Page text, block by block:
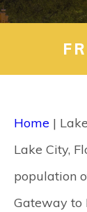
CONTACT
Home |
Lake City,
population
Gateway to